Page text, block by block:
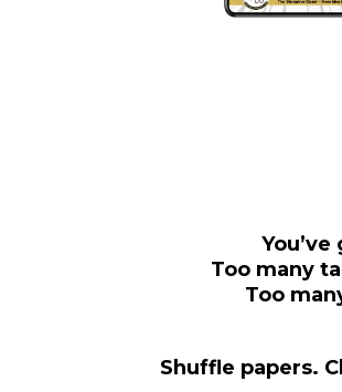
Too many
Too
Shuffle papers.